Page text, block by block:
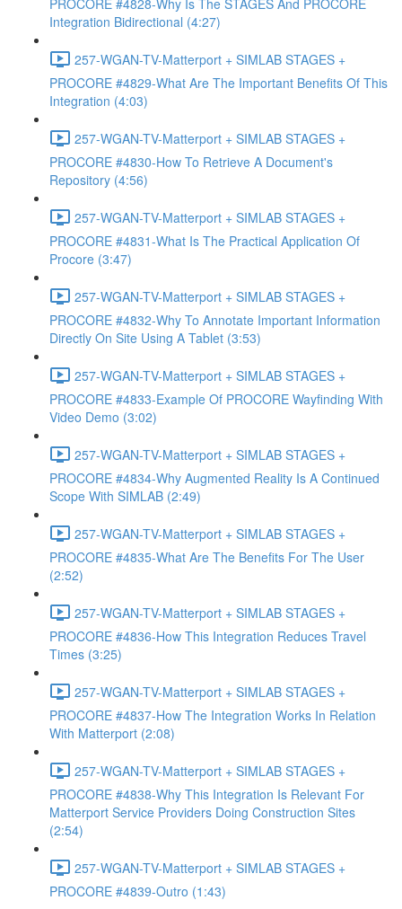
PROCORE #4828-Why Is The STAGES And PROCORE
Integration Bidirectional (4:27)
257-WGAN-TV-Matterport + SIMLAB STAGES +
PROCORE #4829-What Are The Important Benefits Of This
Integration (4:03)
257-WGAN-TV-Matterport + SIMLAB STAGES +
PROCORE #4830-How To Retrieve A Document's
Repository (4:56)
257-WGAN-TV-Matterport + SIMLAB STAGES +
PROCORE #4831-What Is The Practical Application Of
Procore (3:47)
257-WGAN-TV-Matterport + SIMLAB STAGES +
PROCORE #4832-Why To Annotate Important Information
Directly On Site Using A Tablet (3:53)
257-WGAN-TV-Matterport + SIMLAB STAGES +
PROCORE #4833-Example Of PROCORE Wayfinding With
Video Demo (3:02)
257-WGAN-TV-Matterport + SIMLAB STAGES +
PROCORE #4834-Why Augmented Reality Is A Continued
Scope With SIMLAB (2:49)
257-WGAN-TV-Matterport + SIMLAB STAGES +
PROCORE #4835-What Are The Benefits For The User
(2:52)
257-WGAN-TV-Matterport + SIMLAB STAGES +
PROCORE #4836-How This Integration Reduces Travel
Times (3:25)
257-WGAN-TV-Matterport + SIMLAB STAGES +
PROCORE #4837-How The Integration Works In Relation
With Matterport (2:08)
257-WGAN-TV-Matterport + SIMLAB STAGES +
PROCORE #4838-Why This Integration Is Relevant For
Matterport Service Providers Doing Construction Sites
(2:54)
257-WGAN-TV-Matterport + SIMLAB STAGES +
PROCORE #4839-Outro (1:43)